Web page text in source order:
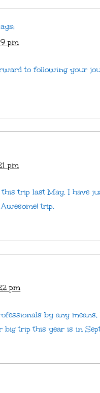
pm
to following your
pm
this trip last May. I have
trip.
pm
by any
trip this year is in